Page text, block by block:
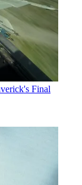
Final